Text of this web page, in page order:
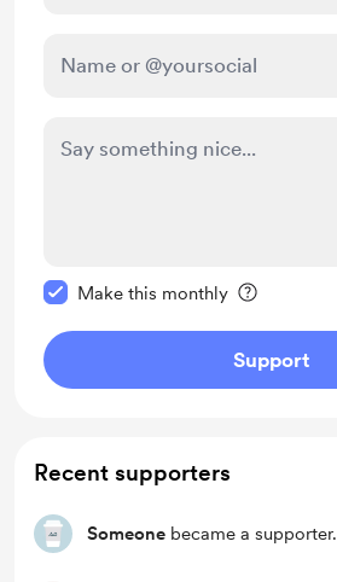
Make this monthly
Support
Recent supporters
Someone became a supporter.